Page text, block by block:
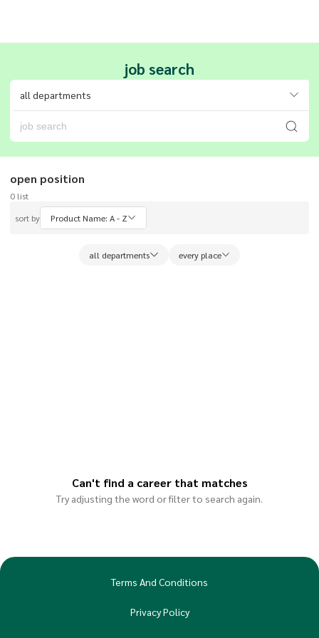
job search
all departments
open position
0 list
sort by
Product Name: A - Z
all departments every place
Can't find a career that matches
Try adjusting the word or filter to search again.
Terms And Conditions
Privacy Policy